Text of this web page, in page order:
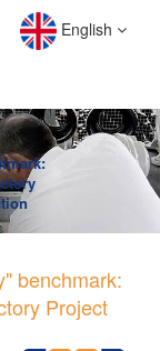
English
benchmark:
Project